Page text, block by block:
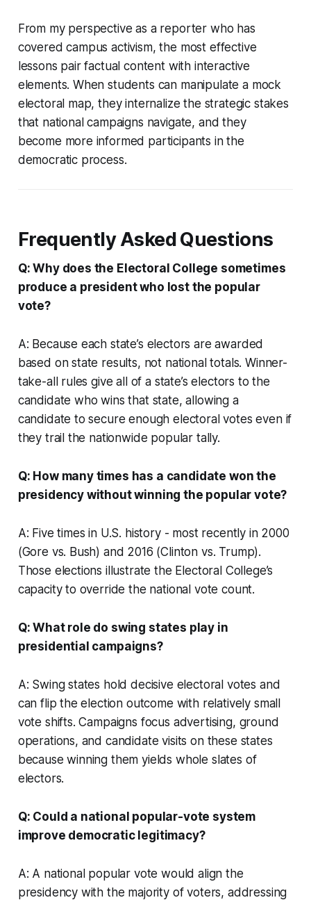
From my perspective as a reporter who has
covered campus activism, the most effective
lessons pair factual content with interactive
elements. When students can manipulate a mock
electoral map, they internalize the strategic stakes
that national campaigns navigate, and they
become more informed participants in the
democratic process.
Frequently Asked Questions
Q: Why does the Electoral College sometimes
produce a president who lost the popular
vote?
A: Because each state’s electors are awarded
based on state results, not national totals. Winner-
take-all rules give all of a state’s electors to the
candidate who wins that state, allowing a
candidate to secure enough electoral votes even if
they trail the nationwide popular tally.
Q: How many times has a candidate won the
presidency without winning the popular vote?
A: Five times in U.S. history - most recently in 2000
(Gore vs. Bush) and 2016 (Clinton vs. Trump).
Those elections illustrate the Electoral College’s
capacity to override the national vote count.
Q: What role do swing states play in
presidential campaigns?
A: Swing states hold decisive electoral votes and
can flip the election outcome with relatively small
vote shifts. Campaigns focus advertising, ground
operations, and candidate visits on these states
because winning them yields whole slates of
electors.
Q: Could a national popular-vote system
improve democratic legitimacy?
A: A national popular vote would align the
presidency with the majority of voters, addressing